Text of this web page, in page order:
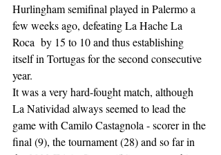
Hurlingham semifinal played in Palermo a
few weeks ago, defeating La Hache La
Roca  by 15 to 10 and thus establishing
itself in Tortugas for the second consecutive
year.
It was a very hard-fought match, although
La Natividad always seemed to lead the
game with Camilo Castagnola - scorer in the
final (9), the tournament (28) and so far in